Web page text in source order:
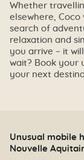
Whether
elsewhere,
search of
relaxation and
you arrive – it
wait? Book your
your next
Unusual mobile
Nouvelle